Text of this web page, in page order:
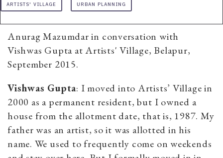
ARTISTS' VILLAGE URBAN PLANNING
Anurag Mazumdar in conversation with
Vishwas Gupta at Artists' Village, Belapur,
September 2015.
Vishwas Gupta: I moved into Artists’ Village in
2000 as a permanent resident, but I owned a
house from the allotment date, that is, 1987. My
father was an artist, so it was allotted in his
name. We used to frequently come on weekends